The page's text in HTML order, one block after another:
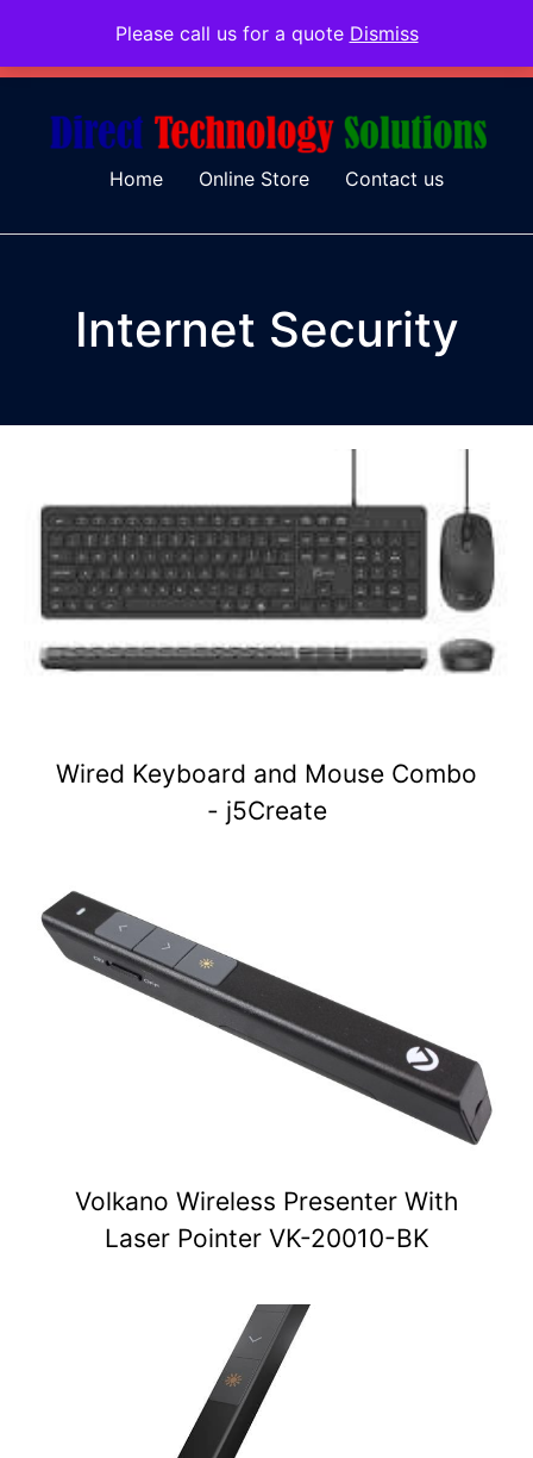
Please call us for a quote Dismiss
079 097 5655 admin@dtsolutions.co.za
Home Online Store Contact us
Internet Security
Wired Keyboard and Mouse Combo
- j5Create
Volkano Wireless Presenter With
Laser Pointer VK-20010-BK